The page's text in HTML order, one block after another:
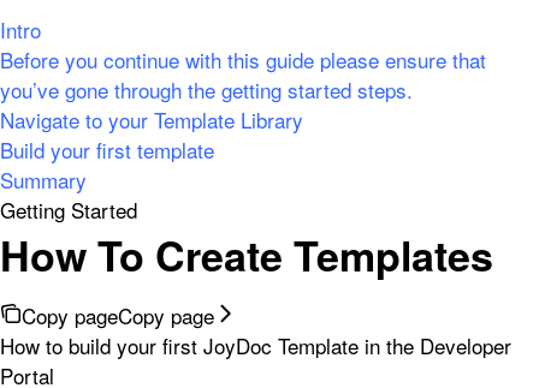
Intro
Before you continue with this guide please ensure that
you’ve gone through the getting started steps.
Navigate to your Template Library
Build your first template
Summary
Getting Started
How To Create Templates
Copy pageCopy page
How to build your first JoyDoc Template in the Developer
Portal